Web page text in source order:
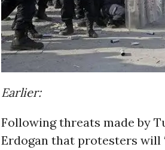
Earlier:
Following threats made by
Erdogan that protesters will